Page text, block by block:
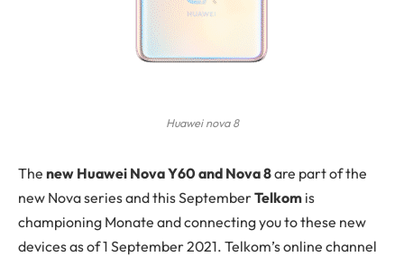
Huawei nova 8
The new Huawei Nova Y60 and Nova 8are part of the
new Nova series and this SeptemberTelkom is
championing Monate and connecting you to these new
devices as of 1 September 2021. Telkom’s online channel